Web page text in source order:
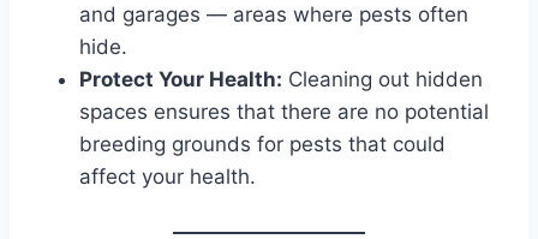
and garages — areas where pests often
hide.
Protect Your Health: Cleaning out hidden
spaces ensures that there are no potential
breeding grounds for pests that could
affect your health.